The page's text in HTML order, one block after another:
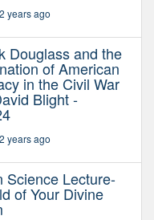
years ago
Douglass and the
of American
in the Civil War
Blight -
years ago
Science Lecture-
of Your Divine